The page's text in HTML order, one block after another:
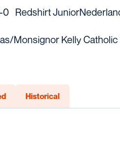
0 Redshirt Junior
Monsignor Kelly Catholic
Historical